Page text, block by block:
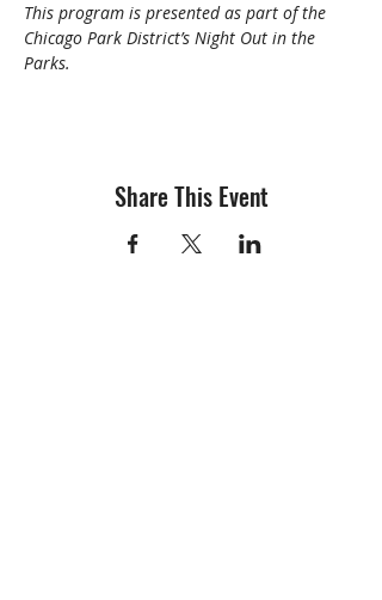
This program is presented as part of the
Chicago Park District’s Night Out in the
Parks.
Share This Event